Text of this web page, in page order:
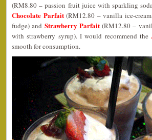
(RM8.80 – passion fruit juice with sparkling
Chocolate Parfait(RM12.80 – vanilla ice-
fudge) and Strawberry Parfait(RM12.80 –
with strawberry syrup). I would recommend the
smooth for consumption.